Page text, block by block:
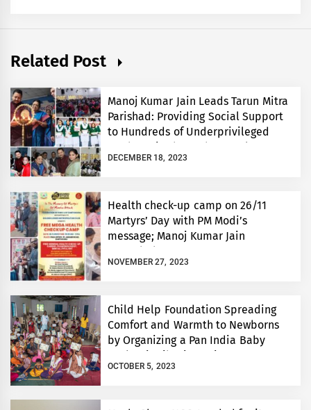
Related Post
Manoj Kumar Jain Leads Tarun Mitra
Parishad: Providing Social Support
to Hundreds of Underprivileged
Celebration
DECEMBER 18, 2023
Health check-up camp on 26/11
Martyrs’ Day with PM Modi’s
message; Manoj Kumar Jain
NOVEMBER 27, 2023
Child Help Foundation Spreading
Comfort and Warmth to Newborns
by Organizing a Pan India Baby
OCTOBER 5, 2023